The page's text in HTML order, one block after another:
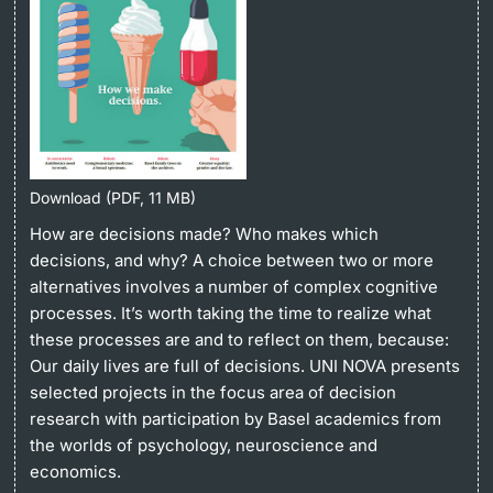
PhD Candidates
Further information
Donors & Alumni
Further information
University in the News
Public Events Calendar
Media Service
Ukraine
UNI NOVA
Social Media
Continuing Education
University
Download (PDF, 11 MB)
How are decisions made? Who makes which
decisions, and why? A choice between two or more
alternatives involves a number of complex cognitive
processes. It’s worth taking the time to realize what
these processes are and to reflect on them, because:
Our daily lives are full of decisions. UNI NOVA presents
selected projects in the focus area of decision
research with participation by Basel academics from
the worlds of psychology, neuroscience and
economics.